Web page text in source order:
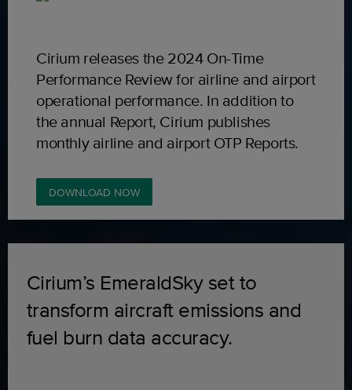
Cirium releases the 2024 On-Time
Performance Review for airline and airport
operational performance. In addition to
the annual Report, Cirium publishes
monthly airline and airport OTP Reports.
DOWNLOAD NOW
Cirium’s EmeraldSky set to
transform aircraft emissions and
fuel burn data accuracy.